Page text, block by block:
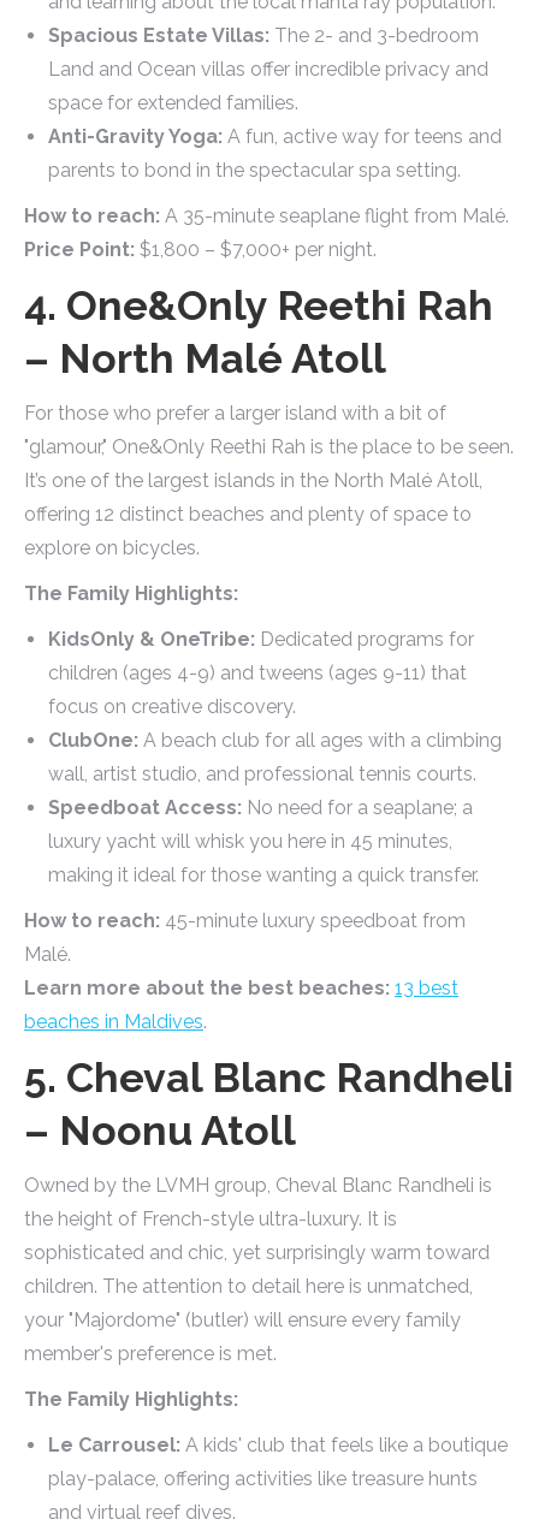
Spacious Estate Villas: The 2- and 3-bedroom
Land and Ocean villas offer incredible privacy and
space for extended families.
Anti-Gravity Yoga: A fun, active way for teens and
parents to bond in the spectacular spa setting.
How to reach: A 35-minute seaplane flight from Malé.
Price Point: $1,800 – $7,000+ per night.
4. One&Only Reethi Rah
– North Malé Atoll
For those who prefer a larger island with a bit of
"glamour," One&Only Reethi Rah is the place to be seen.
It’s one of the largest islands in the North Malé Atoll,
offering 12 distinct beaches and plenty of space to
explore on bicycles.
The Family Highlights:
KidsOnly & OneTribe: Dedicated programs for
children (ages 4-9) and tweens (ages 9-11) that
focus on creative discovery.
ClubOne: A beach club for all ages with a climbing
wall, artist studio, and professional tennis courts.
Speedboat Access: No need for a seaplane; a
luxury yacht will whisk you here in 45 minutes,
making it ideal for those wanting a quick transfer.
How to reach: 45-minute luxury speedboat from
Malé.
Learn more about the best beaches: 13 best
beaches in Maldives.
5. Cheval Blanc Randheli
– Noonu Atoll
Owned by the LVMH group, Cheval Blanc Randheli is
the height of French-style ultra-luxury. It is
sophisticated and chic, yet surprisingly warm toward
children. The attention to detail here is unmatched,
your "Majordome" (butler) will ensure every family
member's preference is met.
The Family Highlights:
Le Carrousel: A kids' club that feels like a boutique
play-palace, offering activities like treasure hunts
and virtual reef dives.